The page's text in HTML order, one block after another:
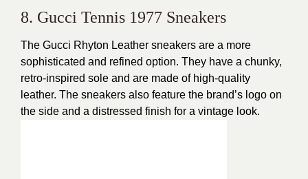
8. Gucci Tennis 1977 Sneakers
The Gucci Rhyton Leather sneakers are a more
sophisticated and refined option. They have a chunky,
retro-inspired sole and are made of high-quality
leather. The sneakers also feature the brand’s logo on
the side and a distressed finish for a vintage look.